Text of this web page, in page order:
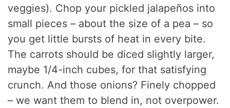
veggies). Chop your pickled jalapeños into
small pieces – about the size of a pea – so
you get little bursts of heat in every bite.
The carrots should be diced slightly larger,
maybe 1/4-inch cubes, for that satisfying
crunch. And those onions? Finely chopped
– we want them to blend in, not overpower.